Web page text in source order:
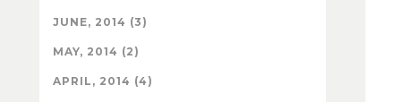
JUNE, 2014 (3)
MAY, 2014 (2)
APRIL, 2014 (4)